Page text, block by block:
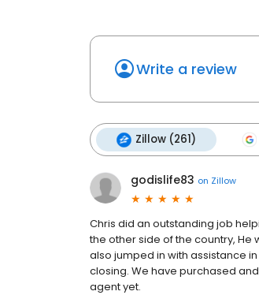
Write a review
Zillow (261)
godislife83 on Zillow
Chris did an outstanding job
the other side of the country,
also jumped in with assistance
closing. We have purchased
agent yet.